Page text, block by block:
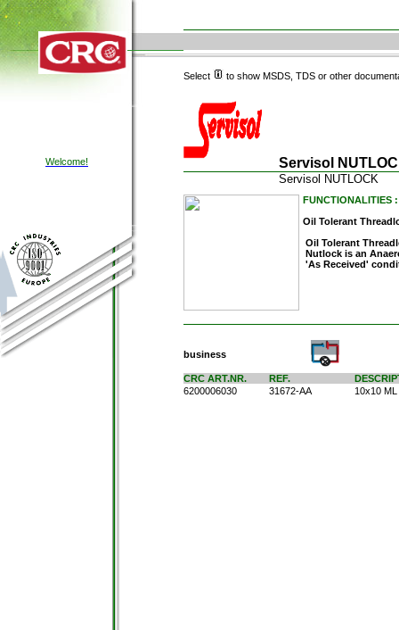
Welcome!
Select to show MSDS, TDS or other
Servisol
Servisol NUTLOCK
FUNCTIONALITIES
Oil Tolerant
Oil Tolerant
Nutlock is an
'As Received'
business
CRC ART.NR. REF.
6200006030
31672-AA 10x10 ML